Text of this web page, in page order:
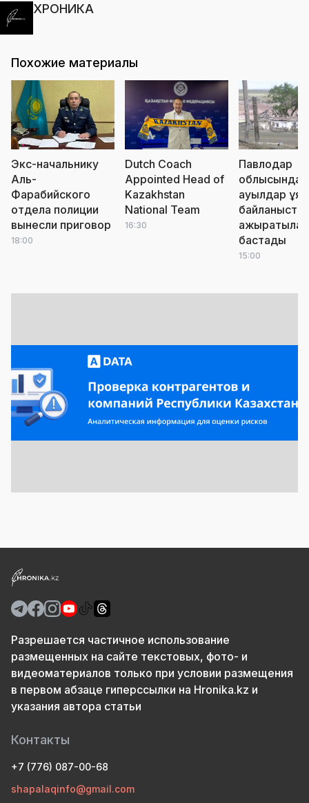
ХРОНИКА
Похожие материалы
Экс-начальнику
Аль-
Фарабийского
отдела полиции
вынесли приговор
18:00
Dutch Coach
Appointed Head of
Kazakhstan
National Team
16:30
Павлодар
облысында
ауылдар
байланыстан
ажыратыла
бастады
15:00
Разрешается частичное использование
размещенных на сайте текстовых, фото- и
видеоматериалов только при условии размещения
в первом абзаце гиперссылки на Hronika.kz и
указания автора статьи
Контакты
+7 (776) 087-00-68
shapalaqinfo@gmail.com